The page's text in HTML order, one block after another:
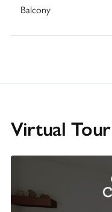
Balcony
Virtual Tour